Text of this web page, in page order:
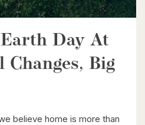
Day At
Changes, Big
believe home is more than
Ontario